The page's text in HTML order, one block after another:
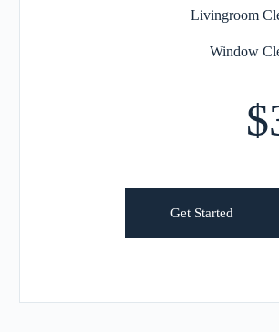
Livingroom
Window
Get Started